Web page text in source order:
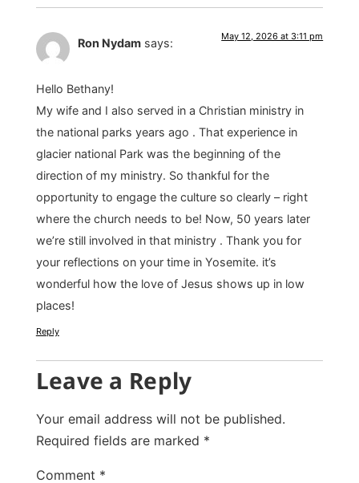
Ron Nydam says: May 12, 2026 at 3:11 pm
Hello Bethany!
My wife and I also served in a Christian ministry in
the national parks years ago . That experience in
glacier national Park was the beginning of the
direction of my ministry. So thankful for the
opportunity to engage the culture so clearly – right
where the church needs to be! Now, 50 years later
we’re still involved in that ministry . Thank you for
your reflections on your time in Yosemite. it’s
wonderful how the love of Jesus shows up in low
places!
Reply
Leave a Reply
Your email address will not be published.
Required fields are marked *
Comment *